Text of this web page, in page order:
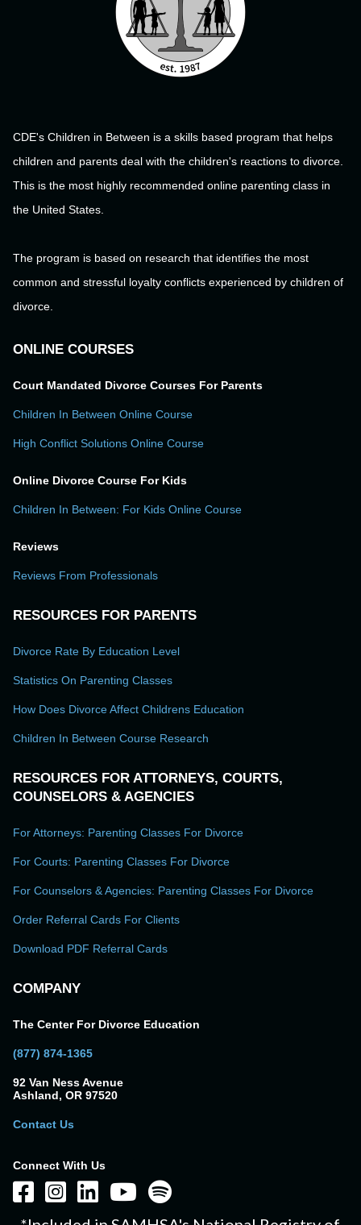
CDE's Children in Between is a skills based program that helps
children and parents deal with the children's reactions to divorce.
This is the most highly recommended online parenting class in
the United States.
The program is based on research that identifies the most
common and stressful loyalty conflicts experienced by children of
divorce.
ONLINE COURSES
Court Mandated Divorce Courses For Parents
Children In Between Online Course
High Conflict Solutions Online Course
Online Divorce Course For Kids
Children In Between: For Kids Online Course
Reviews
Reviews From Professionals
RESOURCES FOR PARENTS
Divorce Rate By Education Level
Statistics On Parenting Classes
How Does Divorce Affect Childrens Education
Children In Between Course Research
RESOURCES FOR ATTORNEYS, COURTS,
COUNSELORS & AGENCIES
For Attorneys: Parenting Classes For Divorce
For Courts: Parenting Classes For Divorce
For Counselors & Agencies: Parenting Classes For Divorce
Order Referral Cards For Clients
Download PDF Referral Cards
COMPANY
The Center For Divorce Education
(877) 874-1365
92 Van Ness Avenue
Ashland, OR 97520
Contact Us
Connect With Us